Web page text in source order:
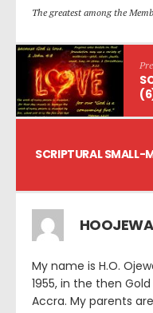
The greatest among the
SCRIPTURAL SMALL-
My name is H.O.
1955, in the then
Accra. My parents